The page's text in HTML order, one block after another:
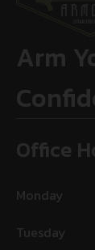
Arm
Office
Monday
Tuesday